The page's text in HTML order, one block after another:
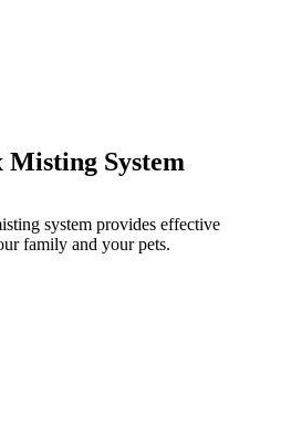
System
system provides effective
family and your pets.